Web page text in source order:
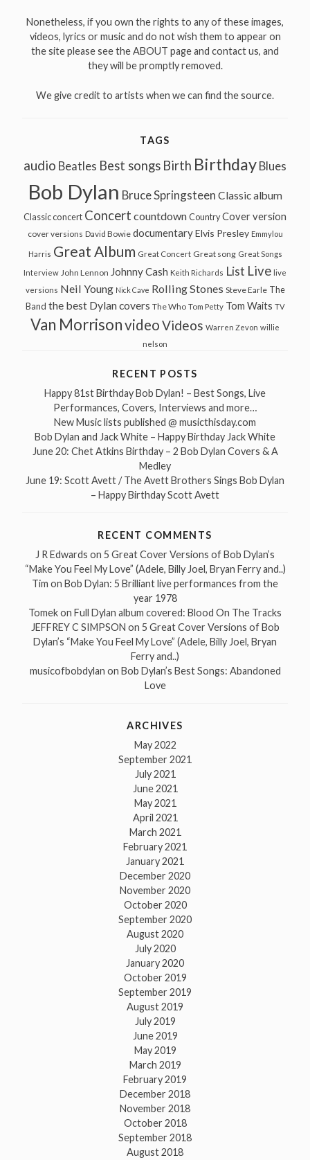
Nonetheless, if you own the rights to any of these images,
videos, lyrics or music and do not wish them to appear on
the site please see the ABOUT page and contact us, and
they will be promptly removed.
We give credit to artists when we can find the source.
TAGS
audio Beatles Best songs Birth Birthday Blues
Bob Dylan Bruce Springsteen Classic album
Classic concert Concert countdown Country Cover version
cover versions David Bowie documentary Elvis Presley Emmylou
Harris Great Album Great Concert Great song Great Songs
Interview John Lennon Johnny Cash Keith Richards List Live live
versions Neil Young Nick Cave Rolling Stones Steve Earle The
Band the best Dylan covers The Who Tom Petty Tom Waits TV
Van MorrisonvideoVideos Warren Zevon willie
nelson
RECENT POSTS
Happy 81st Birthday Bob Dylan! – Best Songs, Live
Performances, Covers, Interviews and more…
New Music lists published @ musicthisday.com
Bob Dylan and Jack White – Happy Birthday Jack White
June 20: Chet Atkins Birthday – 2 Bob Dylan Covers & A
Medley
June 19: Scott Avett / The Avett Brothers Sings Bob Dylan
– Happy Birthday Scott Avett
RECENT COMMENTS
J R Edwards on 5 Great Cover Versions of Bob Dylan’s
“Make You Feel My Love” (Adele, Billy Joel, Bryan Ferry and..)
Tim on Bob Dylan: 5 Brilliant live performances from the
year 1978
Tomekon Full Dylan album covered: Blood On The Tracks
JEFFREY C SIMPSON on 5 Great Cover Versions of Bob
Dylan’s “Make You Feel My Love” (Adele, Billy Joel, Bryan
Ferry and..)
musicofbobdylan on Bob Dylan’s Best Songs: Abandoned
Love
ARCHIVES
May 2022
September 2021
July 2021
June 2021
May 2021
April 2021
March 2021
February 2021
January 2021
December 2020
November 2020
October 2020
September 2020
August 2020
July 2020
January 2020
October 2019
September 2019
August 2019
July 2019
June 2019
May 2019
March 2019
February 2019
December 2018
November 2018
October 2018
September 2018
August 2018